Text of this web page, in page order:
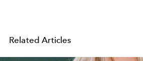
Related Articles